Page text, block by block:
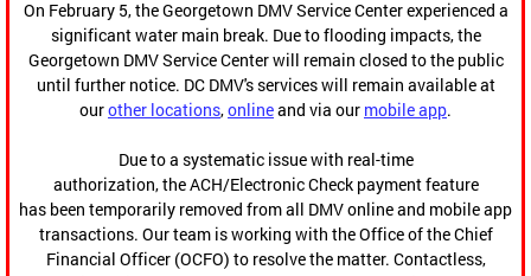
On February 5, the Georgetown DMV Service Center experienced a
significant water main break. Due to flooding impacts, the
Georgetown DMV Service Center will remain closed to the public
until further notice. DC DMV's services will remain available at
ourother locations,onlineand via our mobile app.
Due to a systematic issue with real-time
authorization, the ACH/Electronic Check payment feature
has been temporarily removed from all DMV online and mobile app
transactions. Our team is working with the Office of the Chief
Financial Officer (OCFO) to resolve the matter. Contactless,